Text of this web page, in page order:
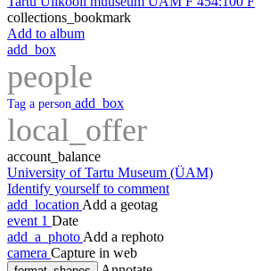
collections_bookmark
Add to album
add_box
people
Tag a person add_box
local_offer
account_balance
University of Tartu Museum (ÜAM)
Identify yourself to comment
add_location Add a geotag
event 1 Date
add_a_photo Add a rephoto
camera Capture in web